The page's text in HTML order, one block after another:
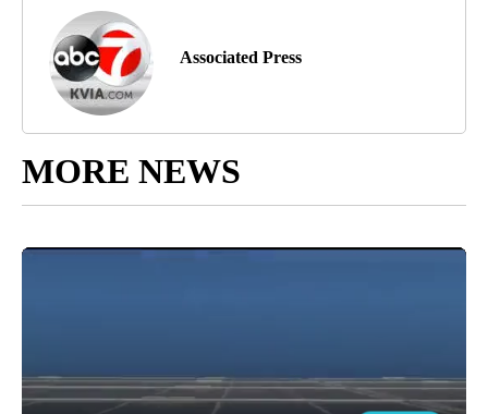
Associated Press
MORE NEWS